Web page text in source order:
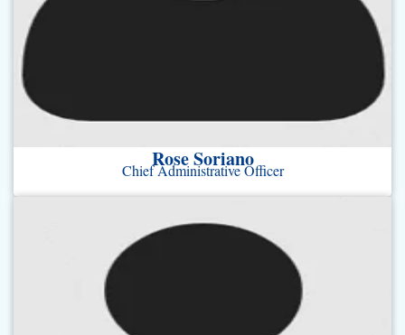
Rose Soriano
Chief Administrative Officer